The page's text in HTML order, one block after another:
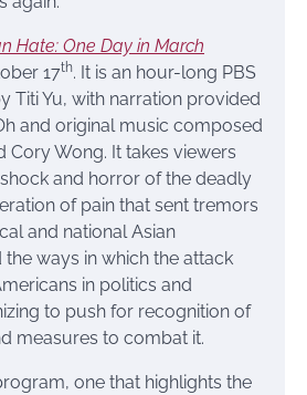
Hate: One Day in March
17th. It is an hour-long PBS
Titi Yu, with narration provided
and original music composed
Cory Wong. It takes viewers
and horror of the deadly
of pain that sent tremors
and national Asian
ways in which the attack
in politics and
to push for recognition of
measures to combat it.
one that highlights the